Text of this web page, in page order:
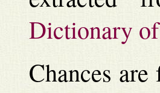
Dictionary
Chances